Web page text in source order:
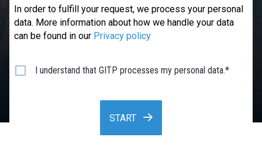
In order to fulfill your request, we process your personal
data. More information about how we handle your data
can be found in our Privacy policy
I understand that GITP processes my personal data.*
START